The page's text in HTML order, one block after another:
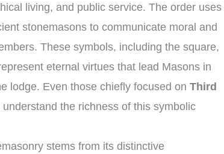
living, and public service. The order uses
stonemasons to communicate moral and
These symbols, including the square,
eternal virtues that lead Masons in
lodge. Even those chiefly focused onThird
understand the richness of this symbolic
stems from its distinctive